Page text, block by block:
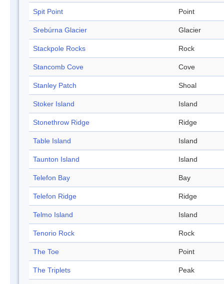
Spit Point Point
Srebúrna Glacier Glacier
Stackpole Rocks Rock
Stancomb Cove Cove
Stanley Patch Shoal
Stoker Island Island
Stonethrow Ridge Ridge
Table Island Island
Taunton Island Island
Telefon Bay Bay
Telefon Ridge Ridge
Telmo Island Island
Tenorio Rock Rock
The Toe Point
The Triplets Peak